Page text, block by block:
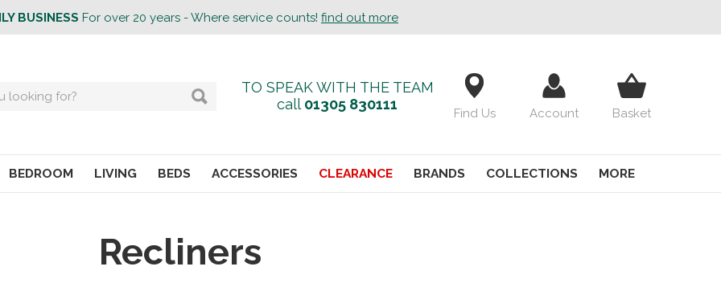
BUSINESS For over 20 years - Where service counts! find out more
TO SPEAK WITH THE TEAM
call 01305 830111
Find Us Account Basket
BEDROOM LIVING BEDS ACCESSORIES CLEARANCE BRANDS COLLECTIONS MORE
Recliners